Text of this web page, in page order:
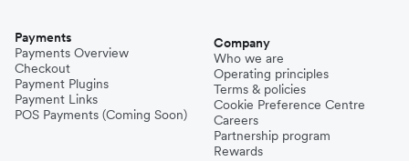
Payments
Payments Overview
Checkout
Payment Plugins
Payment Links
POS Payments (Coming Soon)
Company
Who we are
Operating principles
Terms & policies
Cookie Preference Centre
Careers
Partnership program
Rewards